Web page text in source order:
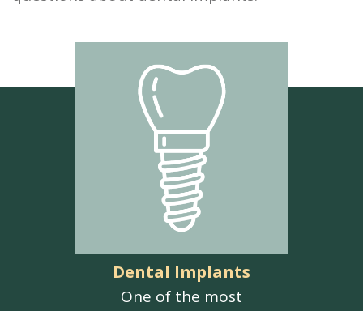
Dental Implants
One of the most